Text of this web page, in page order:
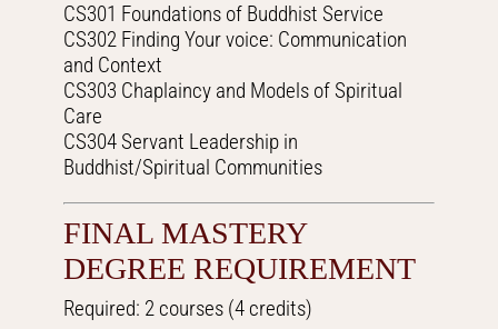
CS301 Foundations of Buddhist Service
CS302 Finding Your voice: Communication
and Context
CS303 Chaplaincy and Models of Spiritual
Care
CS304 Servant Leadership in
Buddhist/Spiritual Communities
FINAL MASTERY
DEGREE REQUIREMENT
Required: 2 courses (4 credits)